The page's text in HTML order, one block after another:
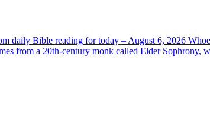
daily Bible reading for today – August 6, 2026
from a 20th-century monk called Elder Sophrony,